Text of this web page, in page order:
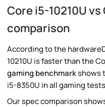
Core i5-10210U
comparison
According to the
10210U is faster than the
gaming benchmarkshows
i5-8350U in all gaming
Our spec comparison